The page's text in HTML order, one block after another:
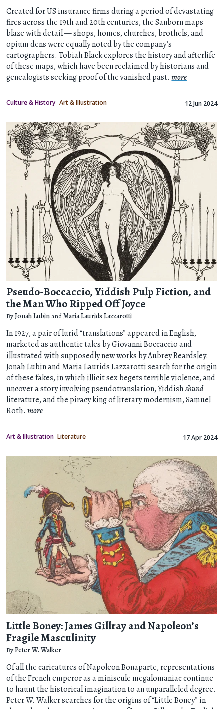
Created for US insurance firms during a period of devastating
fires across the 19th and 20th centuries, the Sanborn maps
blaze with detail — shops, homes, churches, brothels, and
opium dens were equally noted by the company’s
cartographers. Tobiah Black explores the history and afterlife
of these maps, which have been reclaimed by historians and
genealogists seeking proof of the vanished past.more
Culture & History Art & Illustration 12 Jun 2024
Pseudo-Boccaccio, Yiddish Pulp Fiction, and
the Man Who Ripped Off Joyce
ByJonah Lubin andMaria Laurids Lazzarotti
In 1927, a pair of lurid “translations” appeared in English,
marketed as authentic tales by Giovanni Boccaccio and
illustrated with supposedly new works by Aubrey Beardsley.
Jonah Lubin and Maria Laurids Lazzarotti search for the origin
of these fakes, in which illicit sex begets terrible violence, and
uncover a story involving pseudotranslation, Yiddishshund
literature, and the piracy king of literary modernism, Samuel
Roth.more
Art & Illustration Literature 17 Apr 2024
Little Boney: James Gillray and Napoleon’s
Fragile Masculinity
ByPeter W. Walker
Of all the caricatures of Napoleon Bonaparte, representations
of the French emperor as a miniscule megalomaniac continue
to haunt the historical imagination to an unparalleled degree.
Peter W. Walker searches for the origins of “Little Boney” in